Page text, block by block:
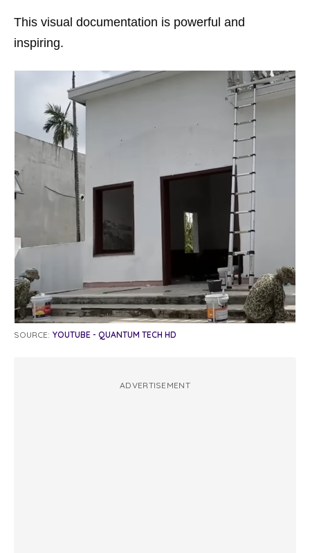
This visual documentation is powerful and
inspiring.
SOURCE: YOUTUBE - QUANTUM TECH HD
ADVERTISEMENT